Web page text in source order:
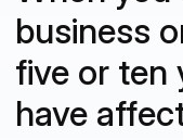
business
five or ten
have